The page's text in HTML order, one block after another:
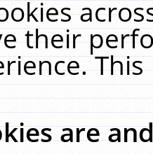
their
are